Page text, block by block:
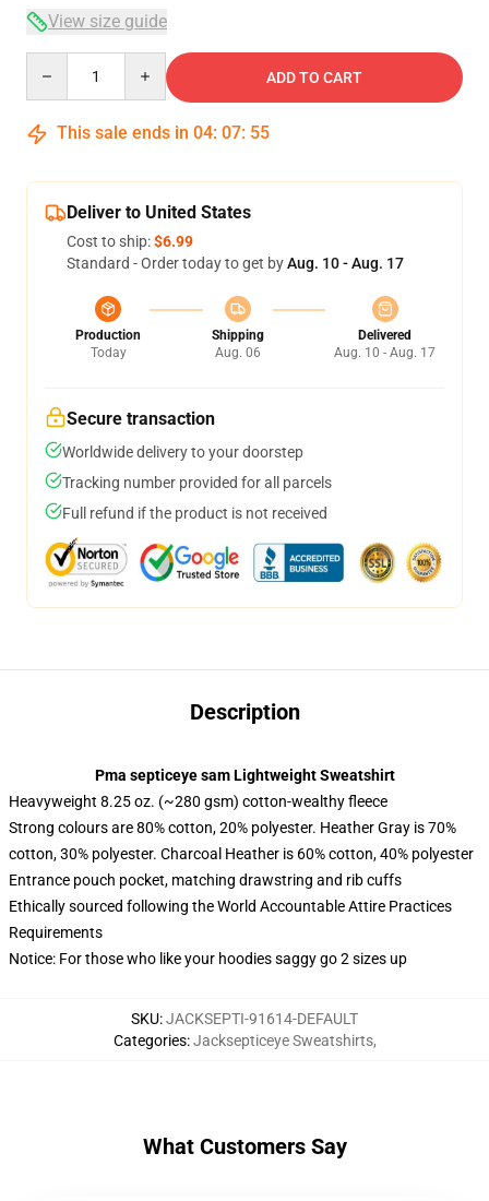
View size guide
ADD TO CART
This sale ends in 04: 07: 54
Deliver to United States
Cost to ship:$6.99
Standard - Order today to get byAug. 10 - Aug. 17
Production
Today
Shipping
Aug. 06
Delivered
Aug. 10 - Aug. 17
Secure transaction
Worldwide delivery to your doorstep
Tracking number provided for all parcels
Full refund if the product is not received
Description
Pma septiceye sam Lightweight Sweatshirt
Heavyweight 8.25 oz. (~280 gsm) cotton-wealthy fleece
Strong colours are 80% cotton, 20% polyester. Heather Gray is 70%
cotton, 30% polyester. Charcoal Heather is 60% cotton, 40% polyester
Entrance pouch pocket, matching drawstring and rib cuffs
Ethically sourced following the World Accountable Attire Practices
Requirements
Notice: For those who like your hoodies saggy go 2 sizes up
SKU:JACKSEPTI-91614-DEFAULT
Categories:Jacksepticeye Sweatshirts,
What Customers Say